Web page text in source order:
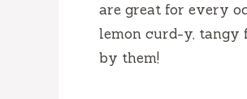
are great for every
lemon curd-y, tangy
by them!